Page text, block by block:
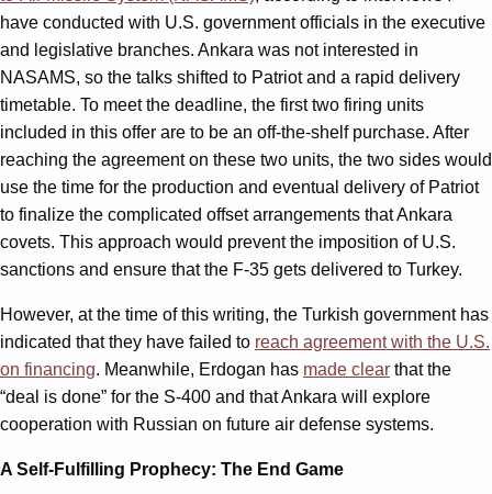
have conducted with U.S. government officials in the executive
and legislative branches. Ankara was not interested in
NASAMS, so the talks shifted to Patriot and a rapid delivery
timetable. To meet the deadline, the first two firing units
included in this offer are to be an off-the-shelf purchase. After
reaching the agreement on these two units, the two sides would
use the time for the production and eventual delivery of Patriot
to finalize the complicated offset arrangements that Ankara
covets. This approach would prevent the imposition of U.S.
sanctions and ensure that the F-35 gets delivered to Turkey.
However, at the time of this writing, the Turkish government has
indicated that they have failed to reach agreement with the U.S.
on financing. Meanwhile, Erdogan has made clear that the
“deal is done” for the S-400 and that Ankara will explore
cooperation with Russian on future air defense systems.
A Self-Fulfilling Prophecy: The End Game